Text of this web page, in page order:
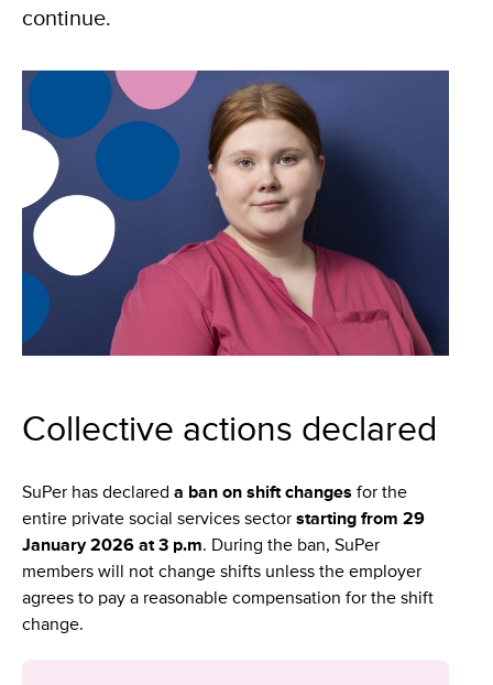
continue.
Collective actions declared
SuPer has declared a ban on shift changes for the
entire private social services sector starting from 29
January 2026 at 3 p.m. During the ban, SuPer
members will not change shifts unless the employer
agrees to pay a reasonable compensation for the shift
change.